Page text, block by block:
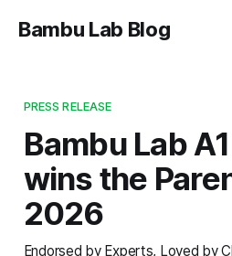
Bambu Lab Blog
PRESS RELEASE
Bambu Lab
wins the
2026
Endorsed by Experts, Loved by